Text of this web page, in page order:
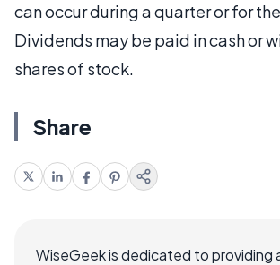
can occur during a quarter or for
Dividends may be paid in cash or
shares of stock.
Share
WiseGeek is dedicated to providing